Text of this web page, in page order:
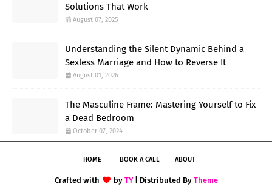
Solutions That Work
August 07, 2025
Understanding the Silent Dynamic Behind a
Sexless Marriage and How to Reverse It
August 01, 2026
The Masculine Frame: Mastering Yourself to Fix
a Dead Bedroom
October 07, 2024
HOME BOOK A CALL ABOUT
Crafted with by TY| Distributed By Theme